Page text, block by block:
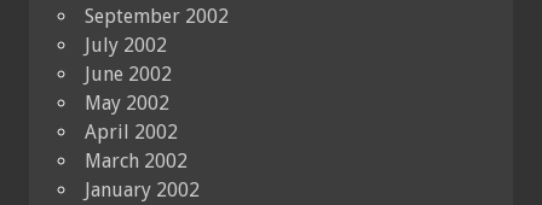
September 2002
July 2002
June 2002
May 2002
April 2002
March 2002
January 2002